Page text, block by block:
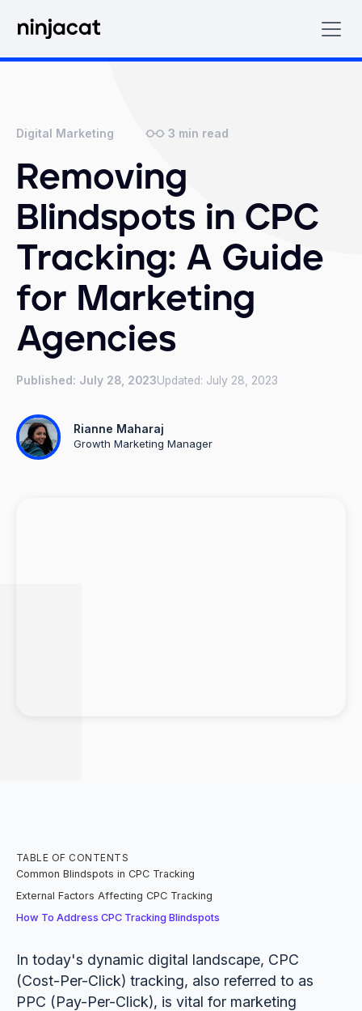
Digital Marketing 3 min read
Removing
Blindspots in CPC
Tracking: A Guide
for Marketing
Agencies
Published: July 28, 2023Updated: July 28, 2023
Rianne Maharaj
Growth Marketing Manager
TABLE OF CONTENTS
Common Blindspots in CPC Tracking
External Factors Affecting CPC Tracking
How To Address CPC Tracking Blindspots
In today's dynamic digital landscape, CPC
(Cost-Per-Click) tracking, also referred to as
PPC (Pay-Per-Click), is vital for marketing